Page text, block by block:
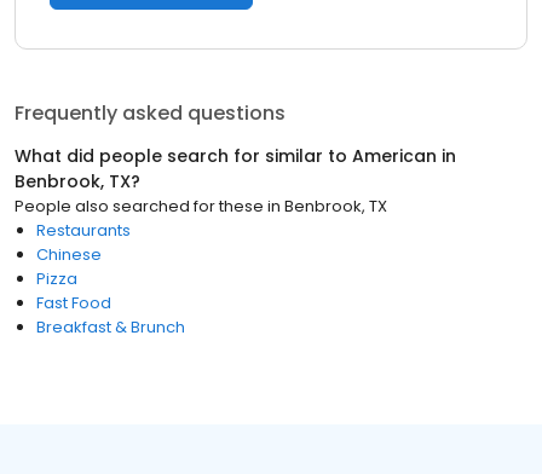
Frequently asked questions
What did people search for similar to American in
Benbrook, TX?
People also searched for these in Benbrook, TX
Restaurants
Chinese
Pizza
Fast Food
Breakfast & Brunch